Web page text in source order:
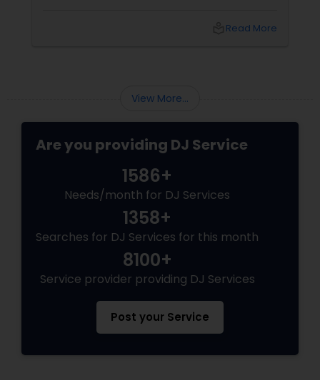
attendees engaged from start to finish. That's
Read More
View More...
Are you providing DJ Service
1586+
Needs/month for DJ Services
1358+
Searches for DJ Services for this month
8100+
Service provider providing DJ Services
Post your Service